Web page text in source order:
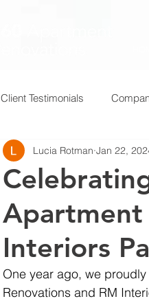
Client Testimonials
Apartment
Interiors
Lucia Rotman Jan 22,
One year ago, we
Renovations and RM